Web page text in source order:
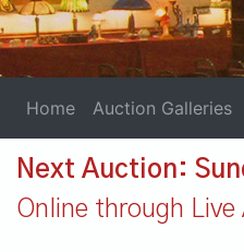
Home Auction Galleries
Next Auction:
Online through